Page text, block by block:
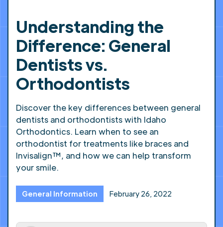
Understanding the
Difference: General
Dentists vs.
Orthodontists
Discover the key differences between general
dentists and orthodontists with Idaho
Orthodontics. Learn when to see an
orthodontist for treatments like braces and
Invisalign™, and how we can help transform
your smile.
General Information February 26, 2022